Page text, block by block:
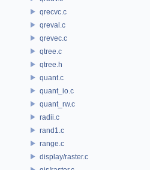
qrecvc.c
qreval.c
qrevec.c
qtree.c
qtree.h
quant.c
quant_io.c
quant_rw.c
radii.c
rand1.c
range.c
display/raster.c